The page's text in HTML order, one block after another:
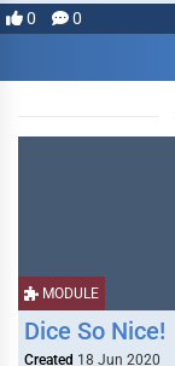
0 0
MODULE
Dice So Nice!
Created 18 Jun 2020